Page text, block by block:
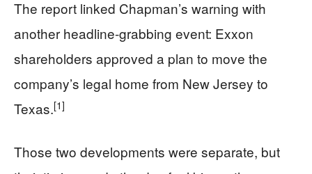
The report linked Chapman’s warning with
another headline-grabbing event: Exxon
shareholders approved a plan to move the
company’s legal home from New Jersey to
Texas.[1]
Those two developments were separate, but